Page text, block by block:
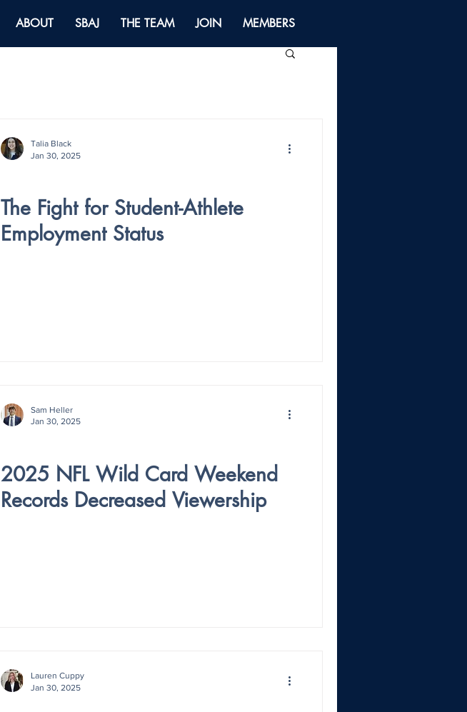
ABOUT SBAJ THE TEAM JOIN MEMBERS
The Fight for Student-Athlete
Employment Status
Talia Black
Jan 30, 2025
2025 NFL Wild Card Weekend
Records Decreased Viewership
Sam Heller
Jan 30, 2025
Lauren Cuppy
Jan 30, 2025